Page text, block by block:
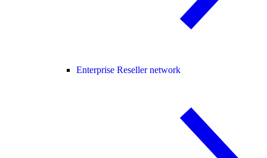
Enterprise Reseller network